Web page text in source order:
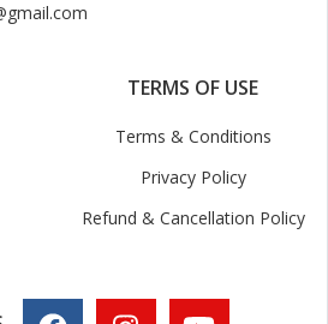
TERMS OF USE
Terms & Conditions
Privacy Policy
Refund & Cancellation Policy